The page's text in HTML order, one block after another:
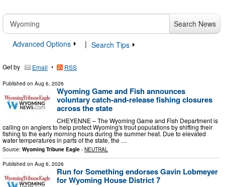
Search News
Advanced Options
| Search Tips
Get by Email • RSS
Published on Aug 6, 2026
Wyoming Game and Fish announces
voluntary catch-and-release fishing closures
across the state
CHEYENNE – The Wyoming Game and Fish Department is
calling on anglers to help protect Wyoming's trout populations by shifting their
fishing to the early morning hours during the summer heat. Due to elevated
water temperatures in parts of the state, the …
Source: Wyoming Tribune Eagle - NEUTRAL
Published on Aug 6, 2026
Run for Something endorses Gavin Lobmeyer
for Wyoming House District 7